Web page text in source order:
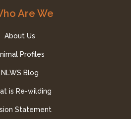
Are We
About Us
Profiles
NLWS Blog
is Re-wilding
Statement